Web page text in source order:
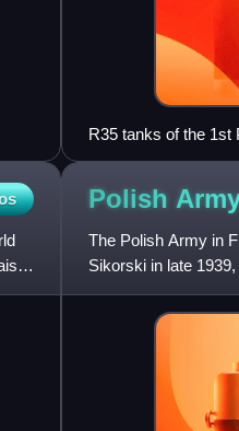
R35 tanks of the 1st
Polish
The Polish Army in
Sikorski in late
85,000 troops were